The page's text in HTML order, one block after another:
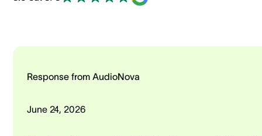
Response from AudioNova
June 24, 2026